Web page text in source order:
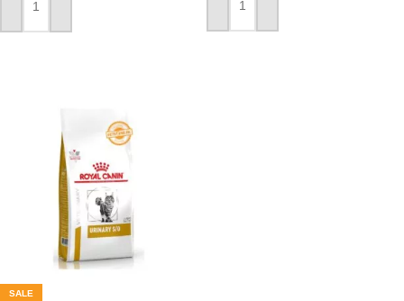
ADD TO CART ADD TO CART
SALE